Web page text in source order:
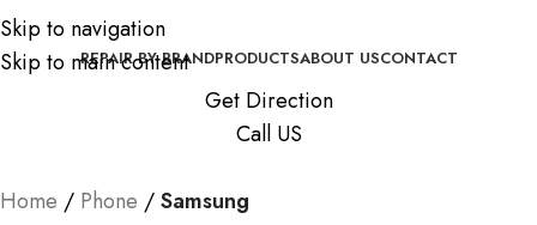
Skip to navigation
Skip to main content
REPAIR BY BRANDPRODUCTSABOUT USCONTACT
Get Direction
Call US
Home Phone Samsung